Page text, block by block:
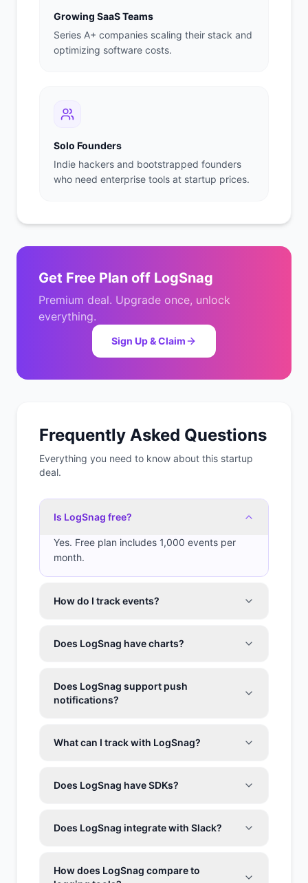
Growing SaaS Teams
Series A+ companies scaling their stack and
optimizing software costs.
Solo Founders
Indie hackers and bootstrapped founders
who need enterprise tools at startup prices.
Get Free Plan off LogSnag
Premium deal. Upgrade once, unlock
everything.
Sign Up & Claim
Frequently Asked Questions
Everything you need to know about this startup
deal.
Is LogSnag free?
Yes. Free plan includes 1,000 events per
month.
How do I track events?
Does LogSnag have charts?
Does LogSnag support push
notifications?
What can I track with LogSnag?
Does LogSnag have SDKs?
Does LogSnag integrate with Slack?
How does LogSnag compare to